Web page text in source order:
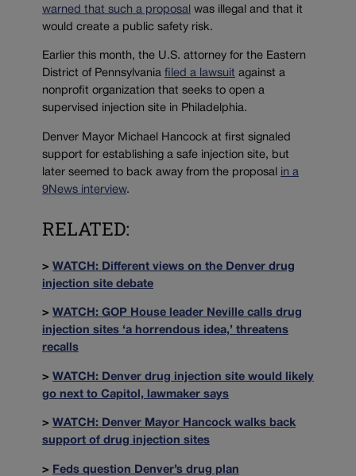
warned that such a proposal was illegal and that it
would create a public safety risk.
Earlier this month, the U.S. attorney for the Eastern
District of Pennsylvania filed a lawsuit against a
nonprofit organization that seeks to open a
supervised injection site in Philadelphia.
Denver Mayor Michael Hancock at first signaled
support for establishing a safe injection site, but
later seemed to back away from the proposal in a
9News interview.
RELATED:
> WATCH: Different views on the Denver drug
injection site debate
> WATCH: GOP House leader Neville calls drug
injection sites ‘a horrendous idea,’ threatens
recalls
> WATCH: Denver drug injection site would likely
go next to Capitol, lawmaker says
> WATCH: Denver Mayor Hancock walks back
support of drug injection sites
> Feds question Denver’s drug plan